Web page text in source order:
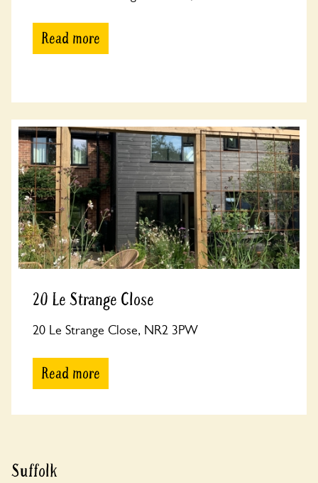
Read more
20 Le Strange Close
20 Le Strange Close, NR2 3PW
Read more
Suffolk